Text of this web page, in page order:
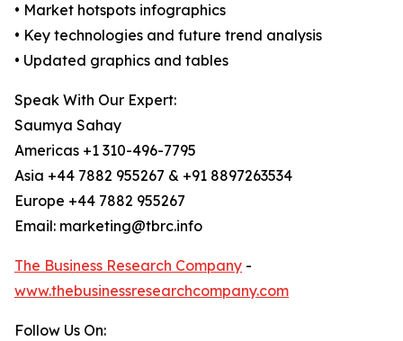
• Market hotspots infographics
• Key technologies and future trend analysis
• Updated graphics and tables
Speak With Our Expert:
Saumya Sahay
Americas +1 310-496-7795
Asia +44 7882 955267 & +91 8897263534
Europe +44 7882 955267
Email: marketing@tbrc.info
The Business Research Company -
www.thebusinessresearchcompany.com
Follow Us On: